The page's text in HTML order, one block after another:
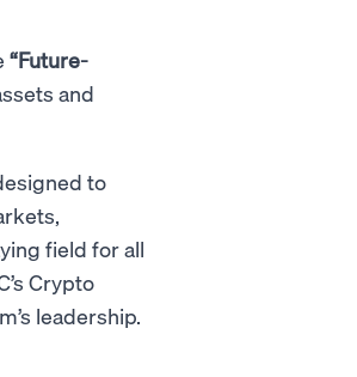
“Future-
and
to
field for all
Crypto
leadership.